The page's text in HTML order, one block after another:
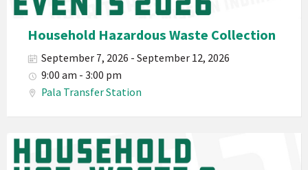
Pala
Hazardous
Waste
Haz-
Waste
E-
Waste
2026
Household Hazardous Waste Collection
September 7, 2026 - September 12, 2026
9:00 am - 3:00 pm
Pala Transfer Station
Pala
Band